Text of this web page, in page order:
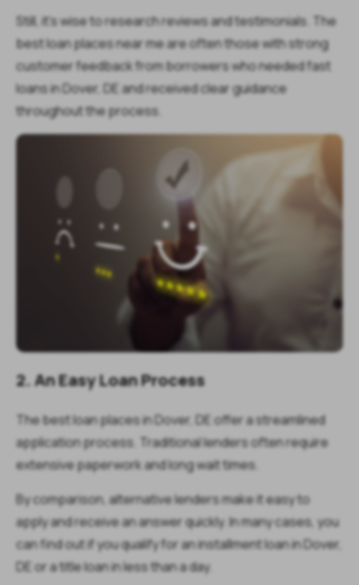
Still, it’s wise to research reviews and testimonials. The
best loan places near me are often those with strong
customer feedback from borrowers who needed fast
loans in Dover, DE and received clear guidance
throughout the process.
2. An Easy Loan Process
The best loan places in Dover, DE offer a streamlined
application process. Traditional lenders often require
extensive paperwork and long wait times.
By comparison, alternative lenders make it easy to
apply and receive an answer quickly. In many cases, you
can find out if you qualify for an installment loan in Dover,
DE or a title loan in less than a day.